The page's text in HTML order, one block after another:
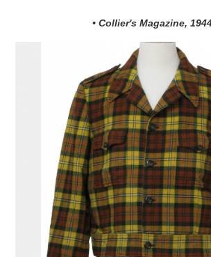
• Collier's Magazine,